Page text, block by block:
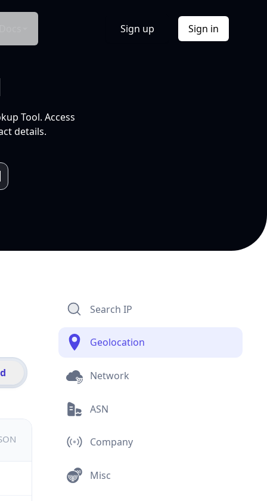
Sign up Sign in
Tool. Access
details.
Search IP
Geolocation
Network
ASN
Company
Misc